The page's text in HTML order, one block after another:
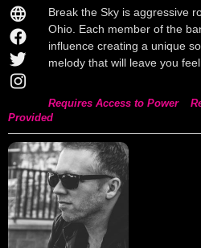
Break the Sky is aggressive
Ohio. Each member of the
influence creating a unique
melody that will leave you
Requires Access to Power
Provided